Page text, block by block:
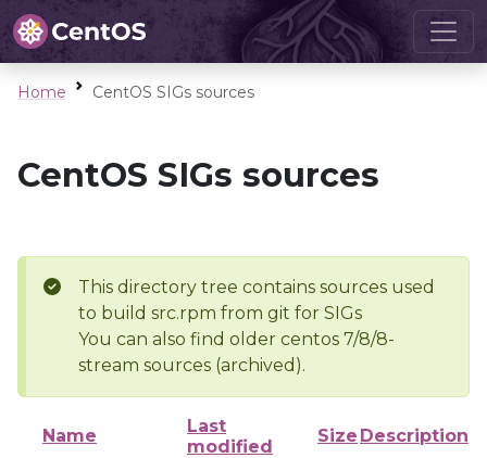
Home CentOS SIGs sources
CentOS SIGs sources
This directory tree contains sources used
to build src.rpm from git for SIGs
You can also find older centos 7/8/8-
stream sources (archived).
Name
Last
modified
Size Description